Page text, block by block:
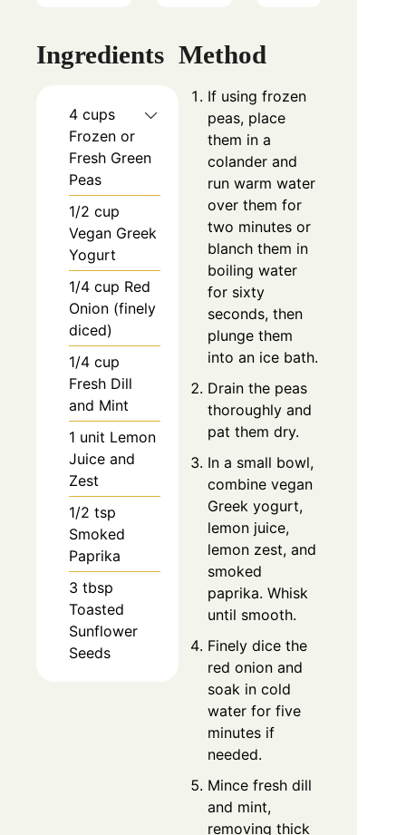
Ingredients
4 cups
Frozen or
Fresh Green
Peas
1/2 cup
Vegan Greek
Yogurt
1/4 cup Red
Onion (finely
diced)
1/4 cup
Fresh Dill
and Mint
1 unit Lemon
Juice and
Zest
1/2 tsp
Smoked
Paprika
3 tbsp
Toasted
Sunflower
Seeds
Method
If using frozen
peas, place
them in a
colander and
run warm water
over them for
two minutes or
blanch them in
boiling water
for sixty
seconds, then
plunge them
into an ice bath.
Drain the peas
thoroughly and
pat them dry.
In a small bowl,
combine vegan
Greek yogurt,
lemon juice,
lemon zest, and
smoked
paprika. Whisk
until smooth.
Finely dice the
red onion and
soak in cold
water for five
minutes if
needed.
Mince fresh dill
and mint,
removing thick